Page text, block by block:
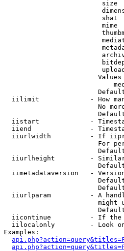
size
sha1
mime
iilimit             - How
No
iistart             -
iiend               -
iiurlwidth          - If
For
iiurlheight         -
iimetadataversion   -
iiurlparam          - A
might
iicontinue          - If
iilocalonly         - Look
Examples: